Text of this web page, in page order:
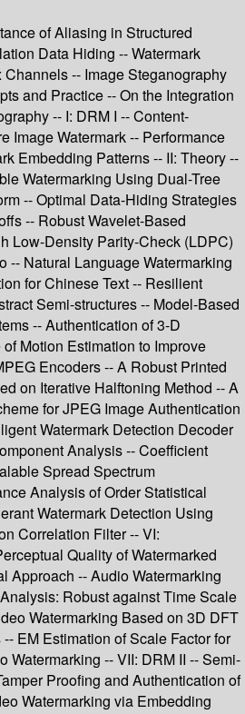
of Aliasing in Structured
Data Hiding -- Watermark
-- Image Steganography
and Practice -- On the Integration
-- I: DRM I -- Content-
Image Watermark -- Performance
Embedding Patterns -- II: Theory --
Watermarking Using Dual-Tree
-- Optimal Data-Hiding Strategies
-- Robust Wavelet-Based
Low-Density Parity-Check (LDPC)
-- Natural Language Watermarking
for Chinese Text -- Resilient
Semi-structures -- Model-Based
-- Authentication of 3-D
Motion Estimation to Improve
Encoders -- A Robust Printed
on Iterative Halftoning Method -- A
for JPEG Image Authentication
Watermark Detection Decoder
Analysis -- Coefficient
Spread Spectrum
Analysis of Order Statistical
Watermark Detection Using
Correlation Filter -- VI:
Quality of Watermarked
Approach -- Audio Watermarking
Robust against Time Scale
Watermarking Based on 3D DFT
EM Estimation of Scale Factor for
Watermarking -- VII: DRM II -- Semi-
Proofing and Authentication of
Watermarking via Embedding